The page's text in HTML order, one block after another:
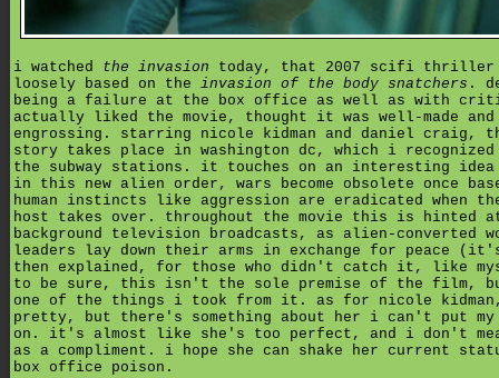
i watched the invasion today, that 2007 scifi thriller
loosely based on the invasion of the body snatchers .
being a failure at the box office as well as with
actually liked the movie, thought it was well-made and
engrossing. starring nicole kidman and daniel craig,
story takes place in washington dc, which i recognized
the subway stations. it touches on an interesting
in this new alien order, wars become obsolete once
human instincts like aggression are eradicated when
host takes over. throughout the movie this is hinted
background television broadcasts, as alien-converted
leaders lay down their arms in exchange for peace
then explained, for those who didn't catch it, like
to be sure, this isn't the sole premise of the film,
one of the things i took from it. as for nicole
pretty, but there's something about her i can't put
on. it's almost like she's too perfect, and i don't
as a compliment. i hope she can shake her current
box office poison.